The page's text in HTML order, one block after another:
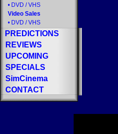
• DVD / VHS
Video Sales
• DVD / VHS
PREDICTIONS
REVIEWS
UPCOMING
SPECIALS
SimCinema
CONTACT